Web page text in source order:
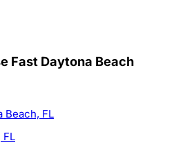
Fast Daytona Beach
Beach, FL
FL